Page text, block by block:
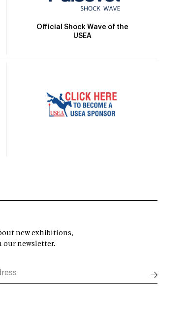
Official Shock Wave of the
USEA
new exhibitions,
our newsletter.